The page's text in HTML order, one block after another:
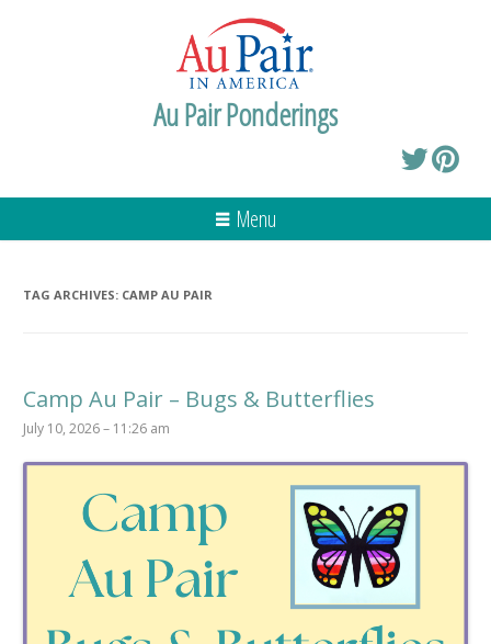
Au Pair Ponderings
Menu
TAG ARCHIVES: CAMP AU PAIR
Camp Au Pair – Bugs & Butterflies
July 10, 2026 – 11:26 am